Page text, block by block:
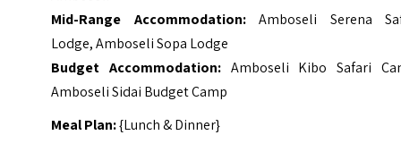
Mid-Range Accommodation: Amboseli Serena
Lodge, Amboseli Sopa Lodge
Budget Accommodation: Amboseli Kibo Safari
Amboseli Sidai Budget Camp
Meal Plan:{Lunch & Dinner}